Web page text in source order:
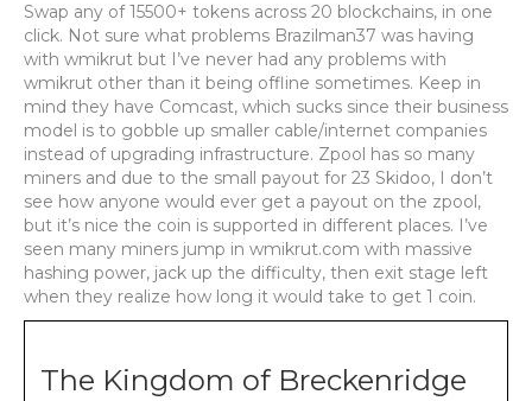
Swap any of 15500+ tokens across 20 blockchains, in one
click. Not sure what problems Brazilman37 was having
with wmikrut but I’ve never had any problems with
wmikrut other than it being offline sometimes. Keep in
mind they have Comcast, which sucks since their business
model is to gobble up smaller cable/internet companies
instead of upgrading infrastructure. Zpool has so many
miners and due to the small payout for 23 Skidoo, I don’t
see how anyone would ever get a payout on the zpool,
but it’s nice the coin is supported in different places. I’ve
seen many miners jump in wmikrut.com with massive
hashing power, jack up the difficulty, then exit stage left
when they realize how long it would take to get 1 coin.
The Kingdom of Breckenridge